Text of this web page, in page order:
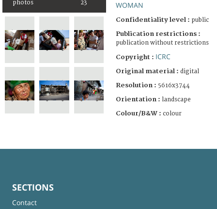
photos 23 WOMAN
Confidentiality level : public
Publication restrictions :
publication without restrictions
Copyright : ICRC
Original material : digital
Resolution : 5616x3744
Orientation : landscape
Colour/B&W : colour
SECTIONS
Contact